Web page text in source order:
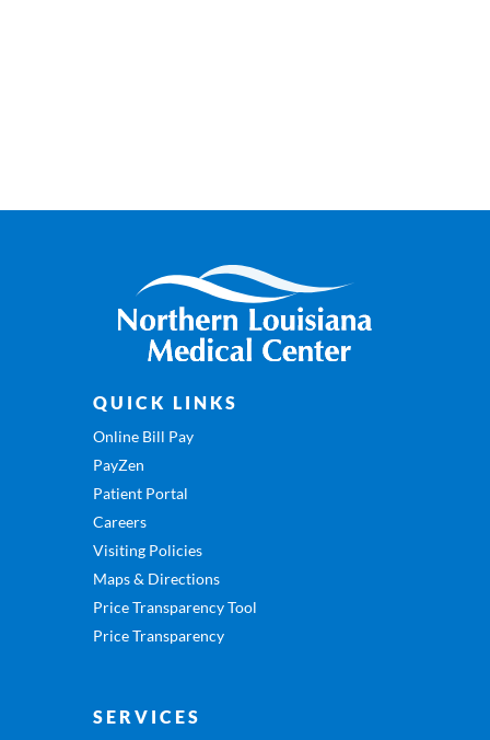
QUICK LINKS
Online Bill Pay
PayZen
Patient Portal
Careers
Visiting Policies
Maps & Directions
Price Transparency Tool
Price Transparency
SERVICES